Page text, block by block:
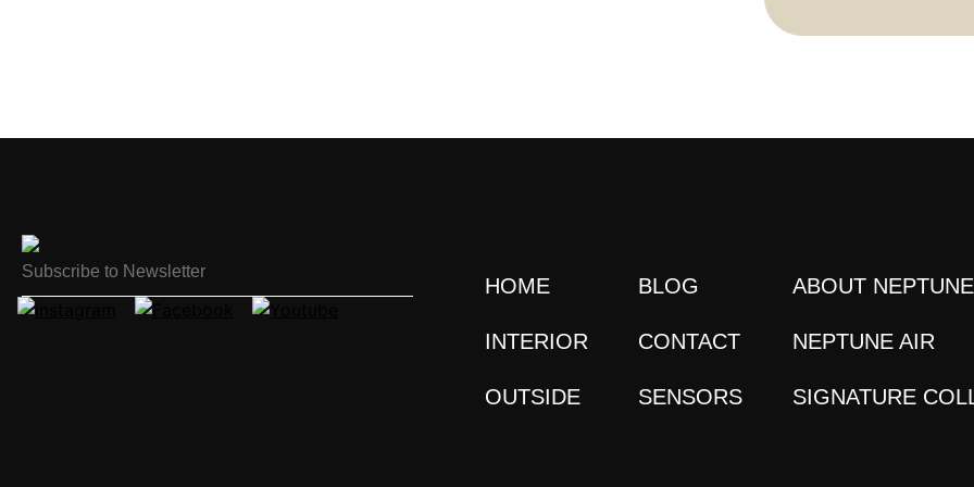
HOME
INTERIOR
OUTSIDE
BLOG
CONTACT
SENSORS
ABOUT NEPTUNE
NEPTUNE AIR
SIGNATURE